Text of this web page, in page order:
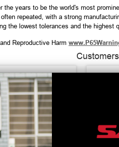
the years to be the world's most
repeated, with a strong
the lowest tolerances and the highest
Reproductive Harm